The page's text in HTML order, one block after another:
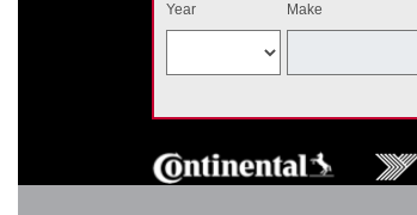
Year Make